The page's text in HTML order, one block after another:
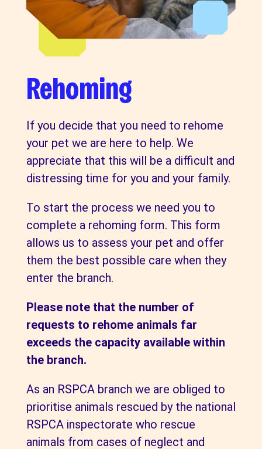
Rehoming
If you decide that you need to rehome
your pet we are here to help. We
appreciate that this will be a difficult and
distressing time for you and your family.
To start the process we need you to
complete a rehoming form. This form
allows us to assess your pet and offer
them the best possible care when they
enter the branch.
Please note that the number of
requests to rehome animals far
exceeds the capacity available within
the branch.
As an RSPCA branch we are obliged to
prioritise animals rescued by the national
RSPCA inspectorate who rescue
animals from cases of neglect and